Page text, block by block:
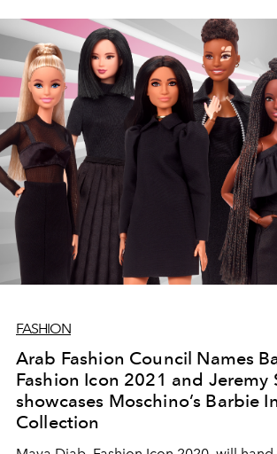
FASHION
Arab Fashion Council Names
Fashion Icon 2021 and Jeremy
showcases Moschino’s Barbie
Collection